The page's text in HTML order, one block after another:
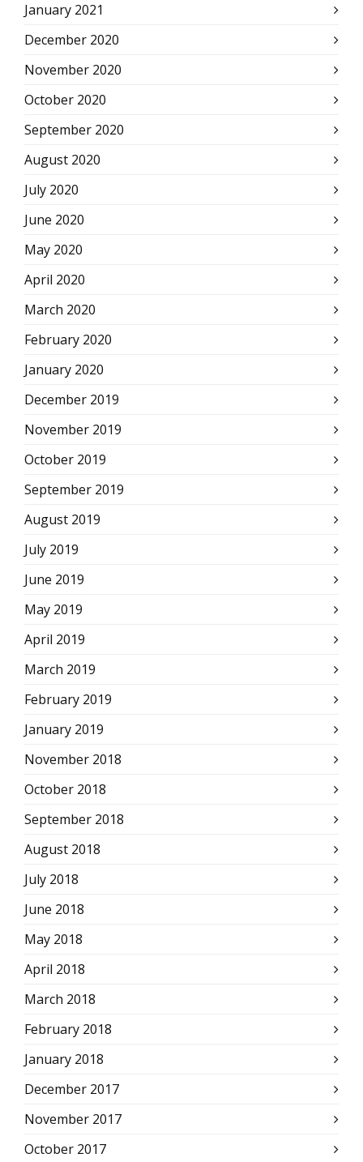
January 2021
December 2020
November 2020
October 2020
September 2020
August 2020
July 2020
June 2020
May 2020
April 2020
March 2020
February 2020
January 2020
December 2019
November 2019
October 2019
September 2019
August 2019
July 2019
June 2019
May 2019
April 2019
March 2019
February 2019
January 2019
November 2018
October 2018
September 2018
August 2018
July 2018
June 2018
May 2018
April 2018
March 2018
February 2018
January 2018
December 2017
November 2017
October 2017